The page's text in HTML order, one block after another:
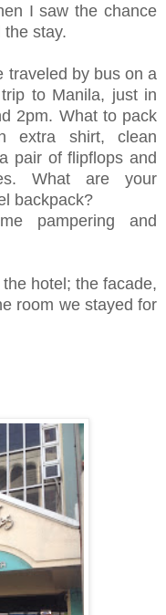
I saw the chance
stay.
traveled by bus on a
to Manila, just in
2pm. What to pack
extra shirt, clean
pair of flipflops and
What are your
backpack?
pampering and
hotel; the facade,
room we stayed for